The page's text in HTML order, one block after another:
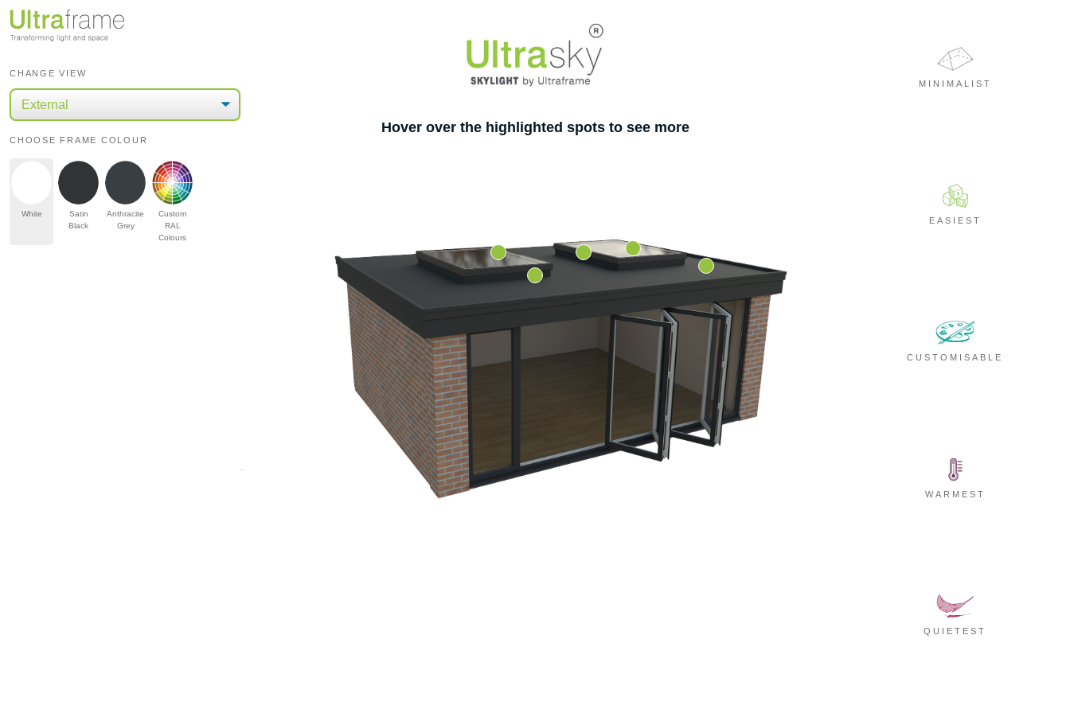
Hover over the highlighted spots to see more
CHANGE VIEW
CHOOSE FRAME COLOUR
White
Satin
Black
Anthracite
Grey
Custom
RAL
Colours
MINIMALIST
EASIEST
CUSTOMISABLE
WARMEST
QUIETEST